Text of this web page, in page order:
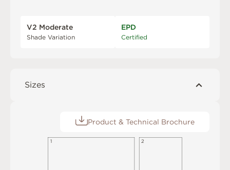
V2 Moderate
Shade Variation
EPD
Certified
Sizes
Product & Technical Brochure
1 2